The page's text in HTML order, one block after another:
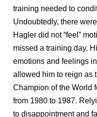
training needed to
Undoubtedly, there
Hagler did not “feel”
missed a training day.
emotions and feelings
allowed him to reign as
Champion of the World
from 1980 to 1987.
to disappointment and